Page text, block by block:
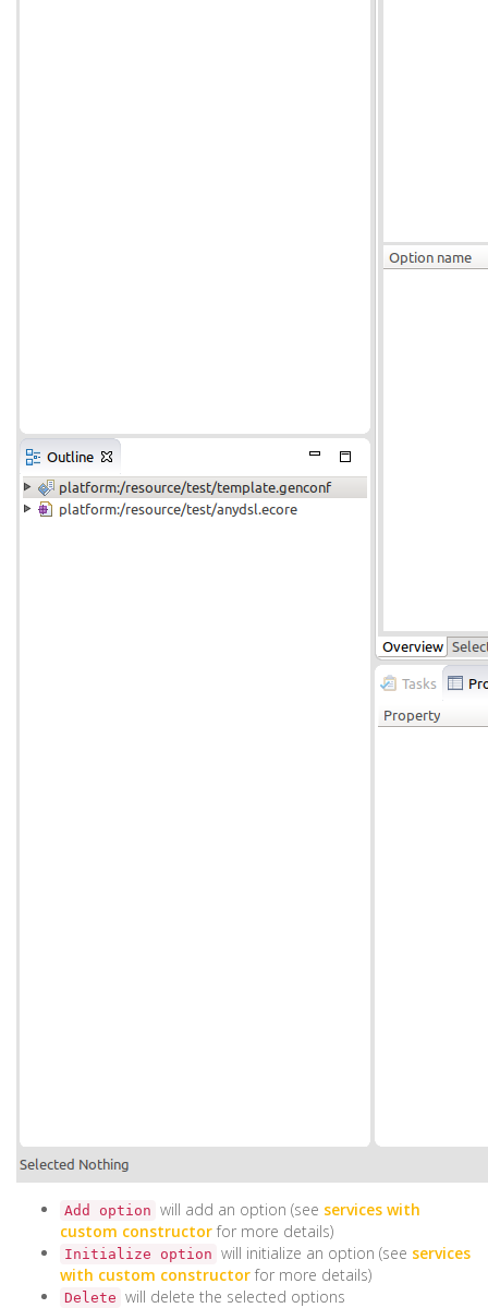
Add option will add an option (see services with
custom constructor for more details)
Initialize option will initialize an option (see services
with custom constructor for more details)
Delete will delete the selected options